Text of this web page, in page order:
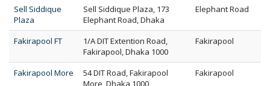
Sell Siddique
Plaza
Sell Siddique Plaza, 173
Elephant Road, Dhaka
Elephant Road
Fakirapool FT
1/A DIT Extention Road,
Fakirapool, Dhaka 1000
Fakirapool
Fakirapool More
54 DIT Road, Fakirapool
More, Dhaka 1000
Fakirapool